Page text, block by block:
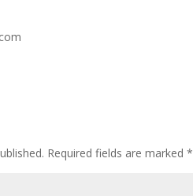
Required fields are marked*